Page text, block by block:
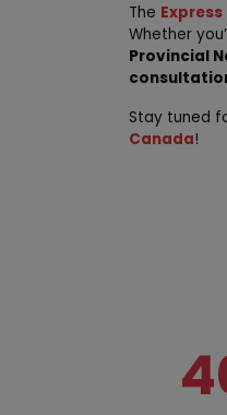
The
Whether
Provincial
Stay tuned
Canada!